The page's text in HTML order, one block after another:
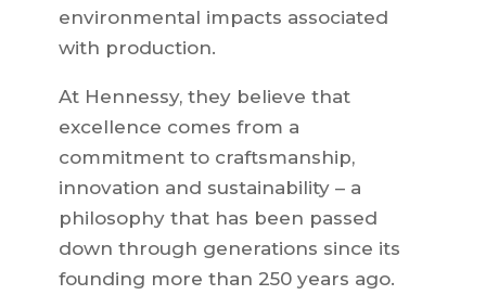
environmental impacts associated
with production.
At Hennessy, they believe that
excellence comes from a
commitment to craftsmanship,
innovation and sustainability – a
philosophy that has been passed
down through generations since its
founding more than 250 years ago.